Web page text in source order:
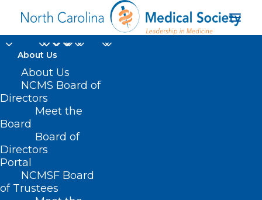
About Us
About Us
NCMS Board of
Directors
Meet the
Board
Board of
Directors
Portal
NCMSF Board
of Trustees
2025 Advocacy